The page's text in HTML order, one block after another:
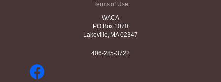
Terms of Use
WACA
PO Box 1070
Lakeville, MA 02347
406-285-3722